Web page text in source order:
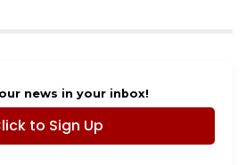
news in your inbox!
to Sign Up